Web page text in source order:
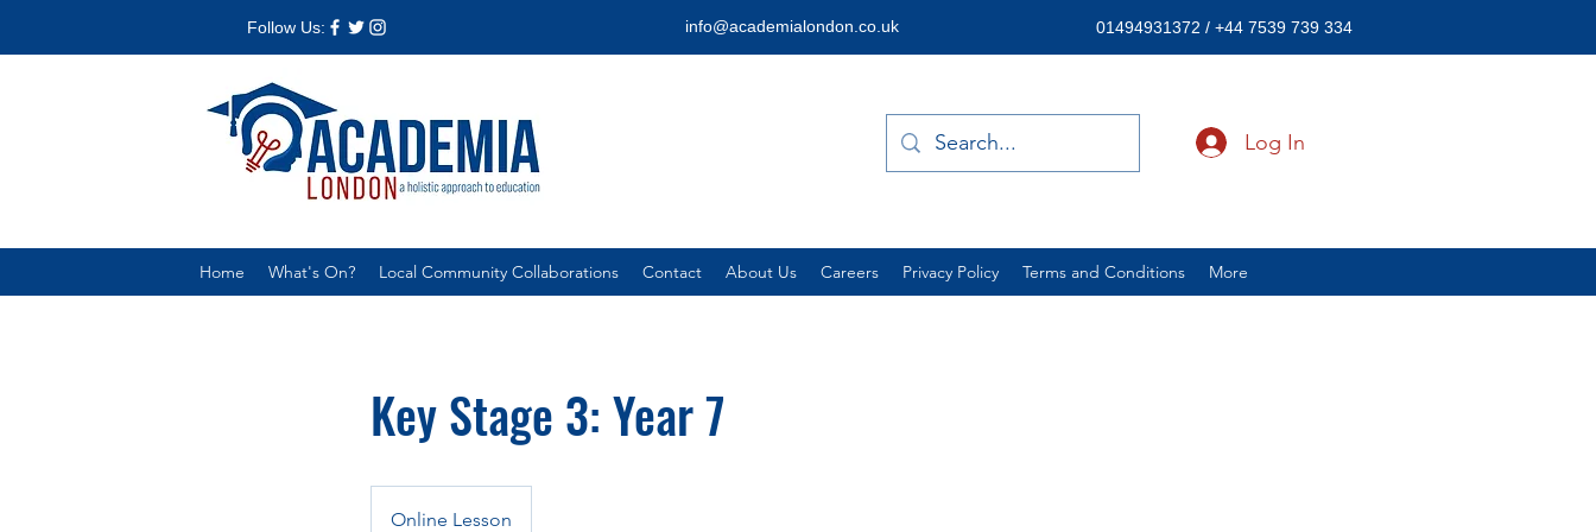
Log In
Follow Us: info@academialondon.co.uk 01494931372 / +44 7539 739 334
Home What's On? Local Community Collaborations Contact About Us Careers Privacy Policy Terms and Conditions More
Key Stage 3: Year 7
Online Lesson